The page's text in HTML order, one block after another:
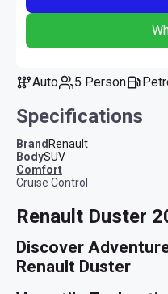
Auto 5 Person
Specifications
BrandRenault
BodySUV
comfort
Cruise Control
Renault Duster
Discover
Renault Duster